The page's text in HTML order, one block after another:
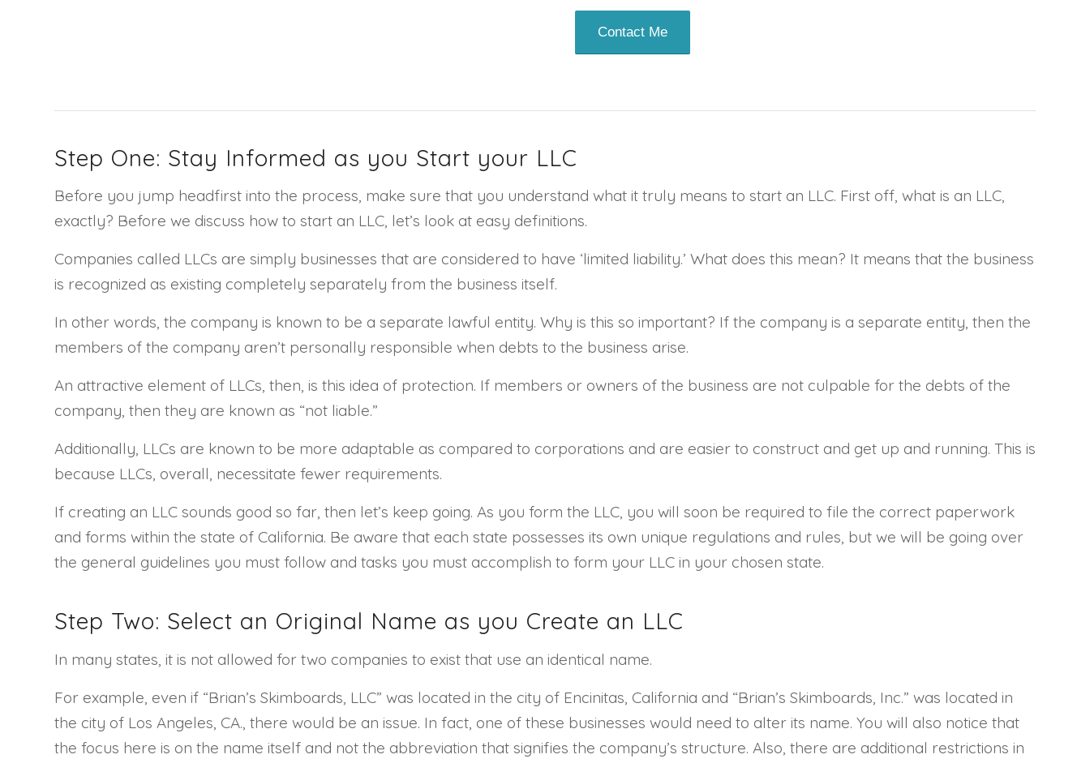
Step One: Stay Informed as you Start your LLC
Before you jump headfirst into the process, make sure that you understand what it truly means to start an LLC. First off, what is an LLC,
exactly? Before we discuss how to start an LLC, let’s look at easy definitions.
Companies called LLCs are simply businesses that are considered to have ‘limited liability.’ What does this mean? It means that the business
is recognized as existing completely separately from the business itself.
In other words, the company is known to be a separate lawful entity. Why is this so important? If the company is a separate entity, then the
members of the company aren’t personally responsible when debts to the business arise.
An attractive element of LLCs, then, is this idea of protection. If members or owners of the business are not culpable for the debts of the
company, then they are known as “not liable.”
Additionally, LLCs are known to be more adaptable as compared to corporations and are easier to construct and get up and running. This is
because LLCs, overall, necessitate fewer requirements.
If creating an LLC sounds good so far, then let’s keep going. As you form the LLC, you will soon be required to file the correct paperwork
and forms within the state of California. Be aware that each state possesses its own unique regulations and rules, but we will be going over
the general guidelines you must follow and tasks you must accomplish to form your LLC in your chosen state.
Step Two: Select an Original Name as you Create an LLC
In many states, it is not allowed for two companies to exist that use an identical name.
For example, even if “Brian’s Skimboards, LLC” was located in the city of Encinitas, California and “Brian’s Skimboards, Inc.” was located in
the city of Los Angeles, CA., there would be an issue. In fact, one of these businesses would need to alter its name. You will also notice that
the focus here is on the name itself and not the abbreviation that signifies the company’s structure. Also, there are additional restrictions in